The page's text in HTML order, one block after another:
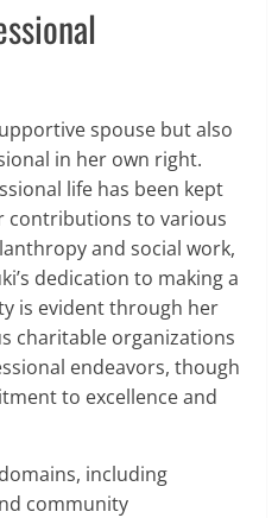
spouse but also
in her own right.
life has been kept
contributions to various
and social work,
dedication to making a
is evident through her
charitable organizations
endeavors, though
to excellence and
including
community